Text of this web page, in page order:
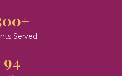
Served
94